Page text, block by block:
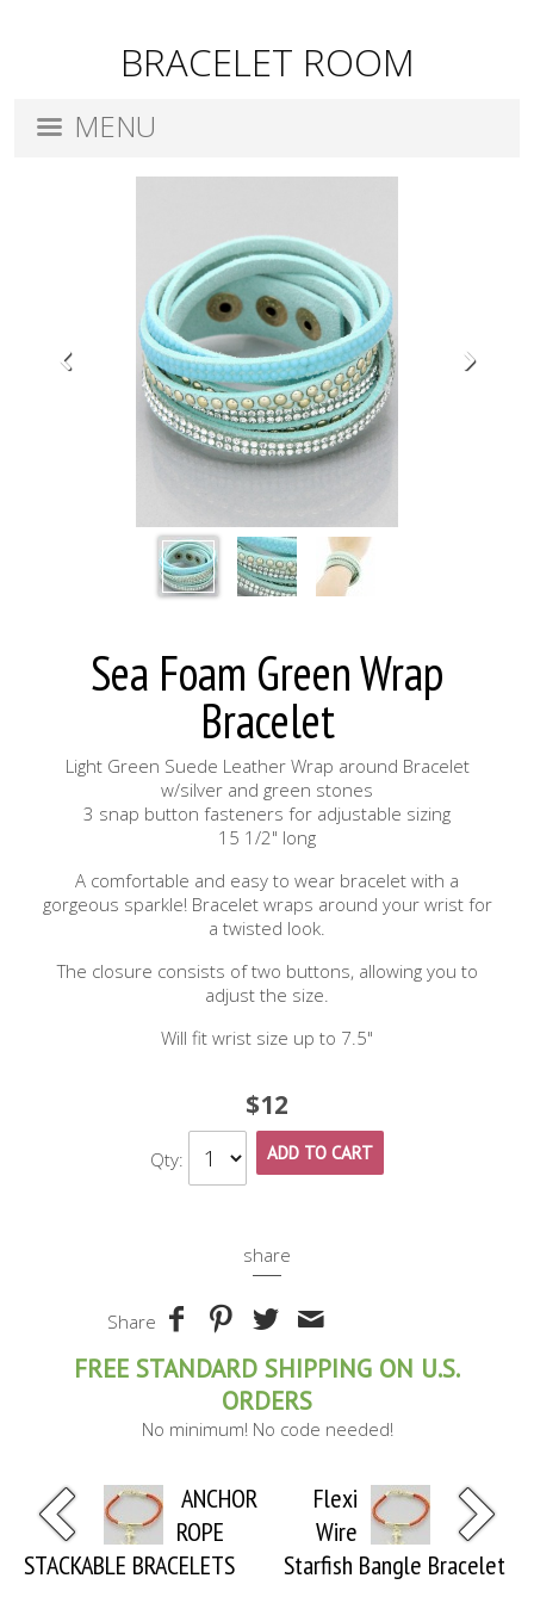
BRACELET ROOM
MENU
Sea Foam Green Wrap
Bracelet
Light Green Suede Leather Wrap around Bracelet
w/silver and green stones
3 snap button fasteners for adjustable sizing
15 1/2" long
A comfortable and easy to wear bracelet with a
gorgeous sparkle! Bracelet wraps around your wrist for
a twisted look.
The closure consists of two buttons, allowing you to
adjust the size.
Will fit wrist size up to 7.5"
$12
Qty: ADD TO CART
share
Share
FREE STANDARD SHIPPING ON U.S.
ORDERS
No minimum! No code needed!
ANCHOR
ROPE
STACKABLE BRACELETS
Flexi
Wire
Starfish Bangle Bracelet